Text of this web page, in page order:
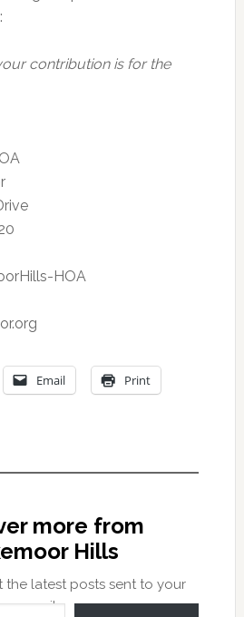
contribution is for the
HOA
Email Print
more from
Hills
the latest posts sent to your
email.